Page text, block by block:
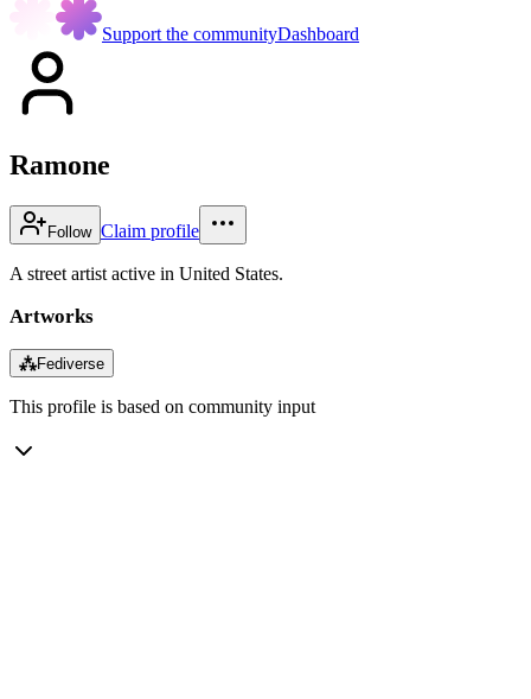
Support the communityDashboard
Ramone
Follow Claim profile
A street artist active in United States.
Artworks
⁂Fediverse
This profile is based on community input